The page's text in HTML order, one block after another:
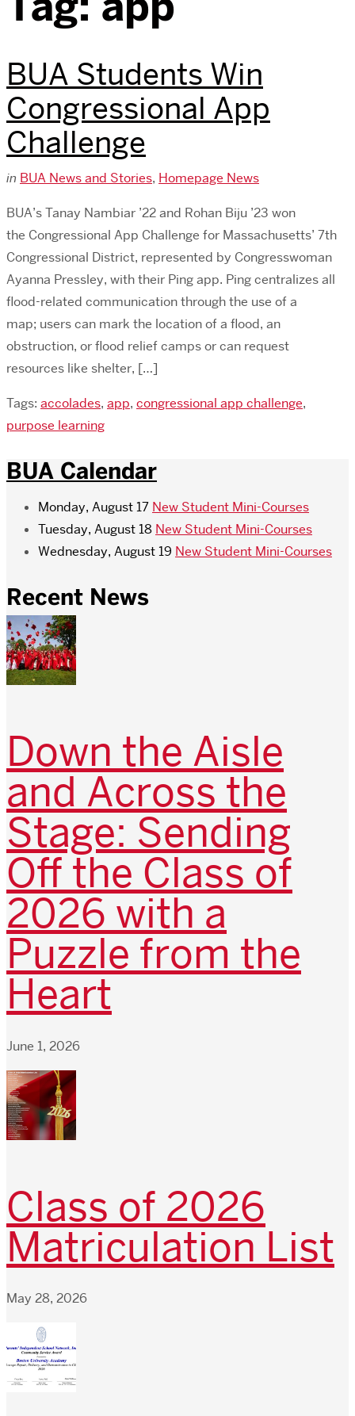
BUA Students Win
Congressional App
Challenge
in BUA News and Stories, Homepage News
BUA’s Tanay Nambiar ’22 and Rohan Biju ’23 won
the Congressional App Challenge for Massachusetts’ 7th
Congressional District, represented by Congresswoman
Ayanna Pressley, with their Ping app. Ping centralizes all
flood-related communication through the use of a
map; users can mark the location of a flood, an
obstruction, or flood relief camps or can request
resources like shelter, […]
Tags: accolades, app, congressional app challenge,
purpose learning
BUA Calendar
Monday, August 17 New Student Mini-Courses
Tuesday, August 18 New Student Mini-Courses
Wednesday, August 19 New Student Mini-Courses
Recent News
Down the Aisle
and Across the
Stage: Sending
Off the Class of
2026 with a
Puzzle from the
Heart
June 1, 2026
Class of 2026
Matriculation List
May 28, 2026